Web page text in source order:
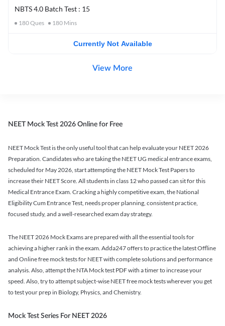
NBTS 4.0 Batch Test : 15
180Ques 180 Mins
Currently Not Available
View More
NEET Mock Test 2026 Online for Free
NEET Mock Test is the only useful tool that can help evaluate your NEET 2026
Preparation. Candidates who are taking the NEET UG medical entrance exams,
scheduled for May 2026, start attempting the NEET Mock Test Papers to
increase their NEET Score. All students in class 12 who passed can sit for this
Medical Entrance Exam. Cracking a highly competitive exam, the National
Eligibility Cum Entrance Test, needs proper planning, consistent practice,
focused study, and a well-researched exam day strategy.
The NEET 2026 Mock Exams are prepared with all the essential tools for
achieving a higher rank in the exam. Adda247 offers to practice the latest Offline
and Online free mock tests for NEET with complete solutions and performance
analysis. Also, attempt the NTA Mock test PDF with a timer to increase your
speed. Also, try to attempt subject-wise NEET free mock tests wherever you get
to test your prep in Biology, Physics, and Chemistry.
Mock Test Series For NEET 2026